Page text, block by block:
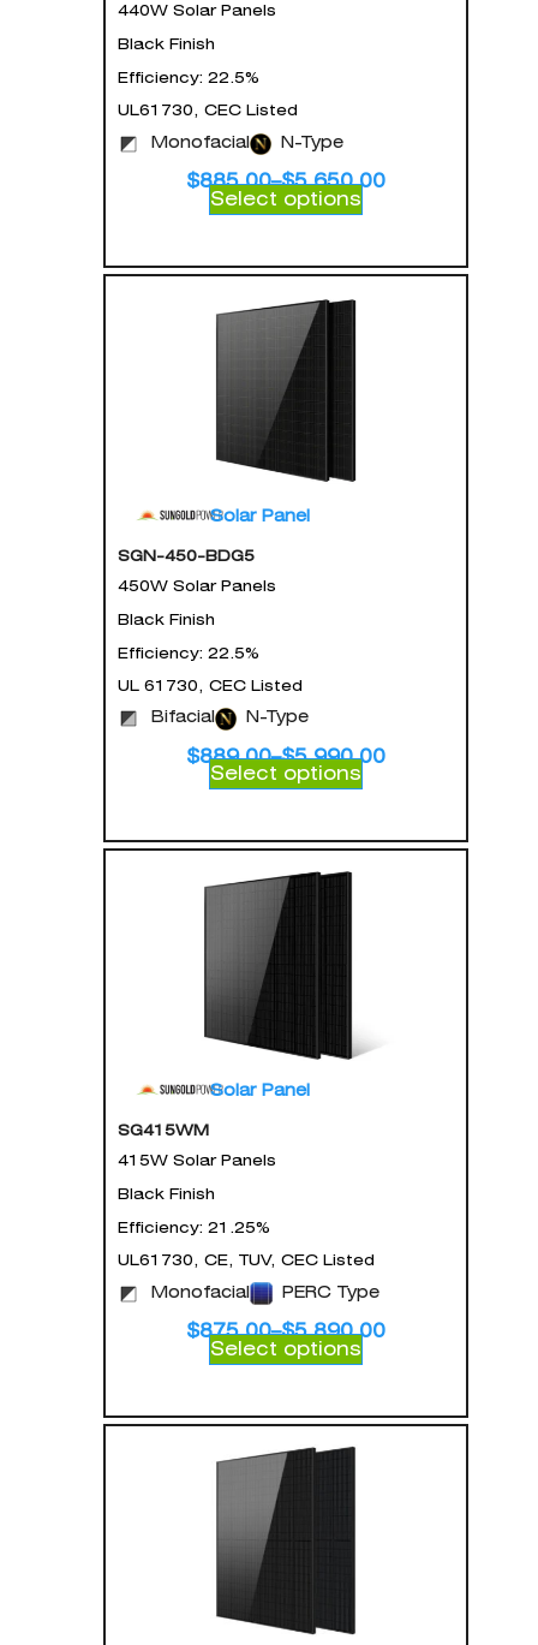
440W Solar Panels
Black Finish
Efficiency: 22.5%
UL61730, CEC Listed
Monofacial N-Type
$885.00–$5,650.00
Select options
Solar Panel
SGN-450-BDG5
450W Solar Panels
Black Finish
Efficiency: 22.5%
UL 61730, CEC Listed
Bifacial N-Type
$889.00–$5,990.00
Select options
Solar Panel
SG415WM
415W Solar Panels
Black Finish
Efficiency: 21.25%
UL61730, CE, TUV, CEC Listed
Monofacial PERC Type
$875.00–$5,890.00
Select options